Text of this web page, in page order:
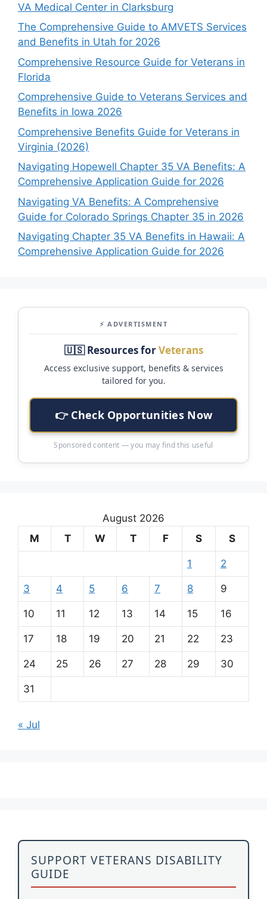
VA Medical Center in Clarksburg
The Comprehensive Guide to AMVETS Services
and Benefits in Utah for 2026
Comprehensive Resource Guide for Veterans in
Florida
Comprehensive Guide to Veterans Services and
Benefits in Iowa 2026
Comprehensive Benefits Guide for Veterans in
Virginia (2026)
Navigating Hopewell Chapter 35 VA Benefits: A
Comprehensive Application Guide for 2026
Navigating VA Benefits: A Comprehensive
Guide for Colorado Springs Chapter 35 in 2026
Navigating Chapter 35 VA Benefits in Hawaii: A
Comprehensive Application Guide for 2026
⚡ ADVERTISMENT
🇺🇸 Resources forVeterans
Access exclusive support, benefits & services
tailored for you.
👉 Check Opportunities Now
Sponsored content — you may find this useful
August 2026
M
T W T F S S
1 2
3 4 5 6 7 8 9
10 11 12 13 14 15 16
17 18 19 20 21 22 23
24 25 26 27 28 29 30
31
« Jul
SUPPORT VETERANS DISABILITY
GUIDE